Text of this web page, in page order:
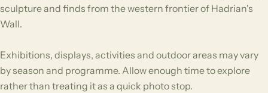
sculpture and finds from the western frontier of Hadrian's
Wall.
Exhibitions, displays, activities and outdoor areas may vary
by season and programme. Allow enough time to explore
rather than treating it as a quick photo stop.